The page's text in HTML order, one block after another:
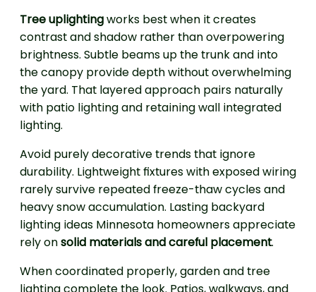
Tree uplightingworks best when it creates
contrast and shadow rather than overpowering
brightness. Subtle beams up the trunk and into
the canopy provide depth without overwhelming
the yard. That layered approach pairs naturally
with patio lighting and retaining wall integrated
lighting.
Avoid purely decorative trends that ignore
durability. Lightweight fixtures with exposed wiring
rarely survive repeated freeze-thaw cycles and
heavy snow accumulation. Lasting backyard
lighting ideas Minnesota homeowners appreciate
rely onsolid materials and careful placement.
When coordinated properly, garden and tree